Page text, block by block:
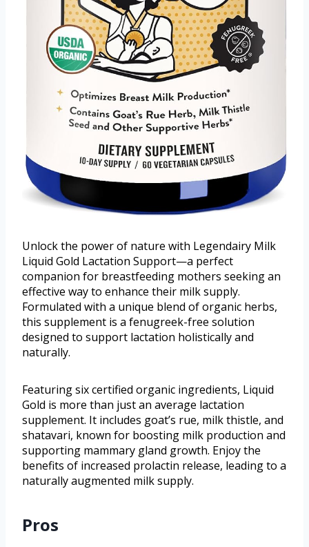
Unlock the power of nature with Legendairy Milk
Liquid Gold Lactation Support—a perfect
companion for breastfeeding mothers seeking an
effective way to enhance their milk supply.
Formulated with a unique blend of organic herbs,
this supplement is a fenugreek-free solution
designed to support lactation holistically and
naturally.
Featuring six certified organic ingredients, Liquid
Gold is more than just an average lactation
supplement. It includes goat’s rue, milk thistle, and
shatavari, known for boosting milk production and
supporting mammary gland growth. Enjoy the
benefits of increased prolactin release, leading to a
naturally augmented milk supply.
Pros